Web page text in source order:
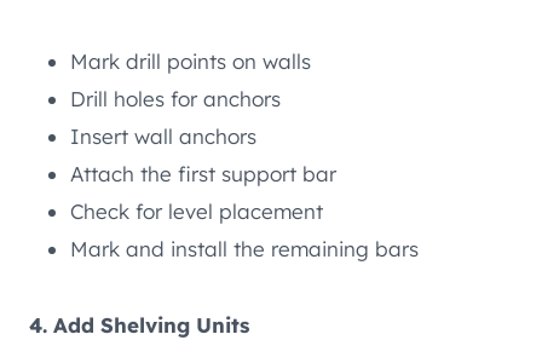
Mark drill points on walls
Drill holes for anchors
Insert wall anchors
Attach the first support bar
Check for level placement
Mark and install the remaining bars
4. Add Shelving Units